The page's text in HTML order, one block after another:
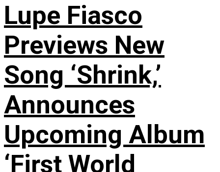
Lupe Fiasco
Previews New
Song ‘Shrink,’
Announces
Upcoming Album
‘First World